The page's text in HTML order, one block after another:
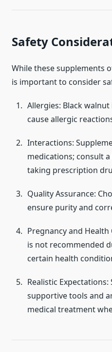
Safety
While these supplements
is important to consider
Allergies: Black
cause allergic
Interactions:
medications; consult
taking prescription
Quality Assurance:
ensure purity and
Pregnancy and
is not recommended
certain health
Realistic
supportive tools and
medical treatment